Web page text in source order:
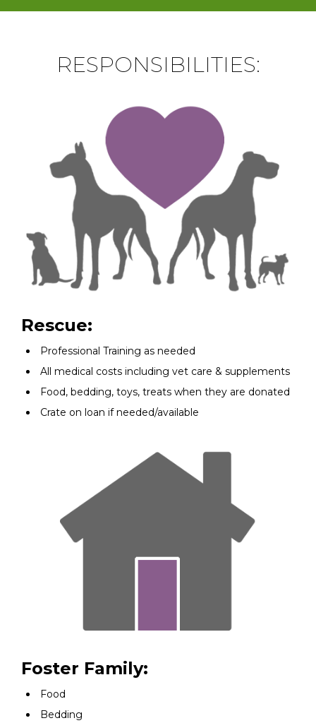
RESPONSIBILITIES:
Rescue:
Professional Training as needed
All medical costs including vet care & supplements
Food, bedding, toys, treats when they are donated
Crate on loan if needed/available
Foster Family:
Food
Bedding